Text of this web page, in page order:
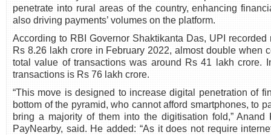
penetrate into rural areas of the country, enhancing
also driving payments’ volumes on the platform.
According to RBI Governor Shaktikanta Das, UPI
Rs 8.26 lakh crore in February 2022, almost double when
total value of transactions was around Rs 41 lakh crore.
transactions is Rs 76 lakh crore.
“This move is designed to increase digital penetration of
bottom of the pyramid, who cannot afford smartphones, to
bring a majority of them into the digitisation fold,”
PayNearby, said. He added: “As it does not require